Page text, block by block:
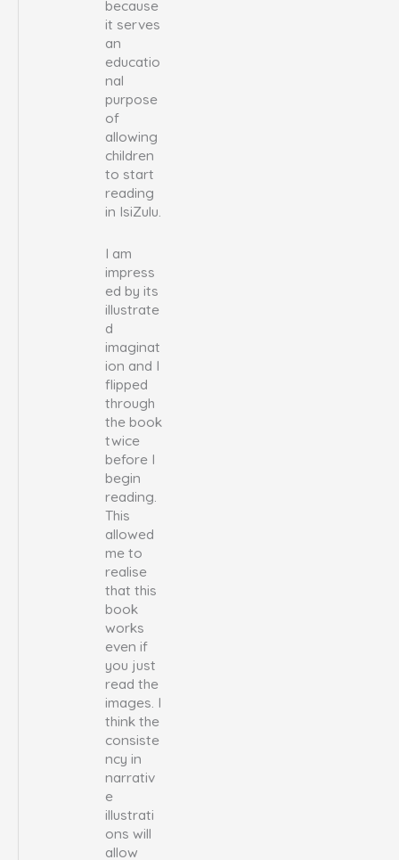
because
it serves
an
educatio
nal
purpose
of
allowing
children
to start
reading
in IsiZulu.
I am
impress
ed by its
illustrate
d
imaginat
ion and I
flipped
through
the book
twice
before I
begin
reading.
This
allowed
me to
realise
that this
book
works
even if
you just
read the
images. I
think the
consiste
ncy in
narrativ
e
illustrati
ons will
allow